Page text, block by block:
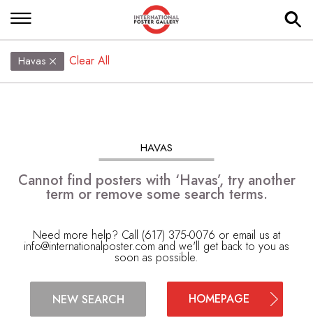
Havas Clear All
HAVAS
Cannot find posters with ‘Havas’, try another
term or remove some search terms.
Need more help? Call (617) 375-0076 or email us at
info@internationalposter.com and we'll get back to you as
soon as possible.
NEW SEARCH HOMEPAGE